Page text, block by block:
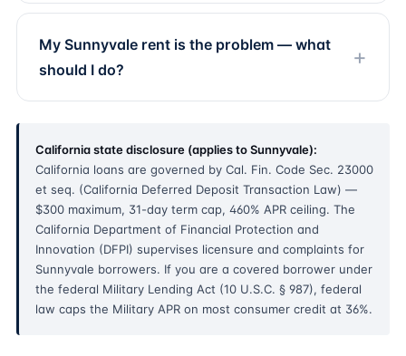
My Sunnyvale rent is the problem — what
should I do?
California state disclosure (applies to Sunnyvale):
California loans are governed by Cal. Fin. Code Sec. 23000
et seq. (California Deferred Deposit Transaction Law) —
$300 maximum, 31-day term cap, 460% APR ceiling. The
California Department of Financial Protection and
Innovation (DFPI) supervises licensure and complaints for
Sunnyvale borrowers. If you are a covered borrower under
the federal Military Lending Act (10 U.S.C. § 987), federal
law caps the Military APR on most consumer credit at 36%.